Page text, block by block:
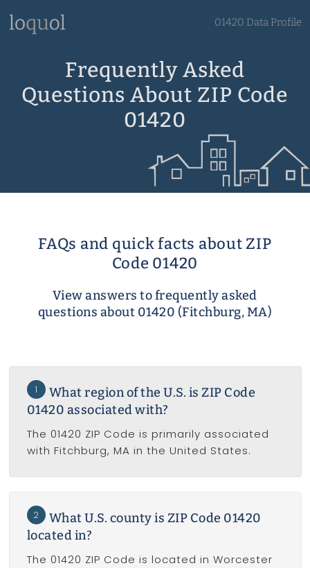
01420 Data Profile
Frequently Asked
Questions About ZIP Code
01420
FAQs and quick facts about ZIP
Code 01420
View answers to frequently asked
questions about 01420 (Fitchburg, MA)
1
What region of the U.S. is ZIP Code
01420 associated with?
The 01420 ZIP Code is primarily associated
with Fitchburg, MA in the United States.
2
What U.S. county is ZIP Code 01420
located in?
The 01420 ZIP Code is located in Worcester